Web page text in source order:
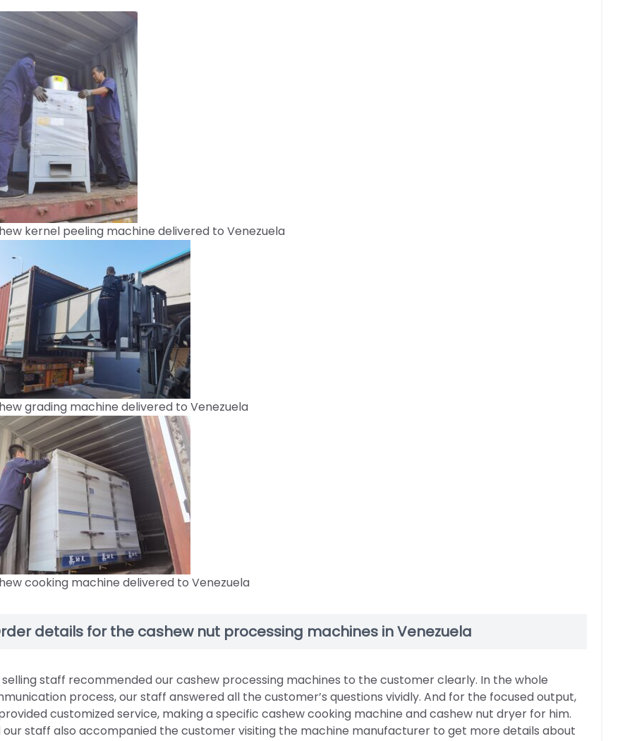
kernel peeling machine delivered to Venezuela
grading machine delivered to Venezuela
cooking machine delivered to Venezuela
details for the cashew nut processing machines in Venezuela
selling staff recommended our cashew processing machines to the customer clearly. In the whole
process, our staff answered all the customer’s questions vividly. And for the focused output,
customized service, making a specific cashew cooking machine and cashew nut dryer for him.
our staff also accompanied the customer visiting the machine manufacturer to get more details about